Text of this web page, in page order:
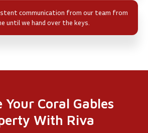
communication from our team from
until we hand over the keys.
Your Coral Gables
With Riva